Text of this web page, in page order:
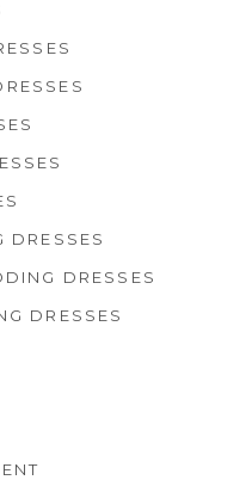
DRESSES
DRESSES
DRESSES